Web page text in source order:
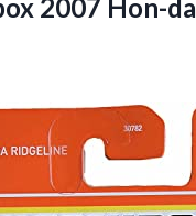
2007 Hon-da